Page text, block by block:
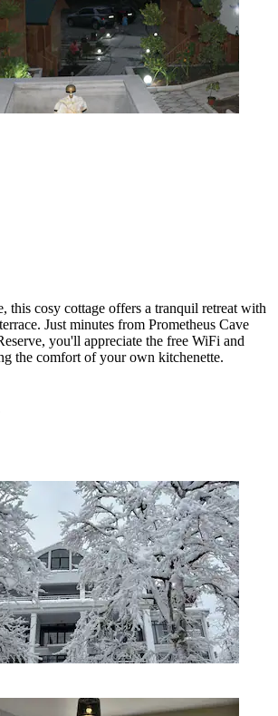
this cosy cottage offers a tranquil retreat with
Just minutes from Prometheus Cave
you'll appreciate the free WiFi and
the comfort of your own kitchenette.